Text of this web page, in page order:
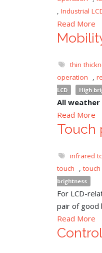
, Industrial
Read More
thin
operation
,
LCD
High
All
Read More
Touch
infrared
touch
,
brightness
For LCD-
pair of good
Read More